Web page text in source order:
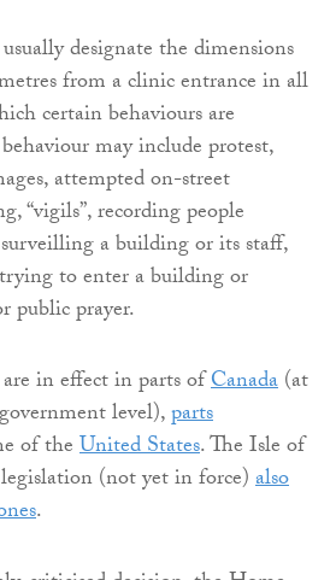
designate the dimensions
from a clinic entrance in all
certain behaviours are
may include protest,
attempted on-street
“vigils”, recording people
a building or its staff,
to enter a building or
public prayer.
in effect in parts ofCanada(at
level),parts
of theUnited States. The Isle of
(not yet in force)also
.